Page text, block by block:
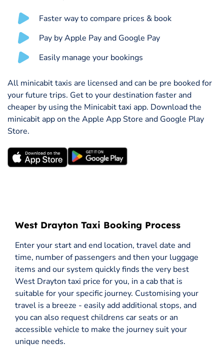
Faster way to compare prices & book
Pay by Apple Pay and Google Pay
Easily manage your bookings
All minicabit taxis are licensed and can be pre booked for
your future trips. Get to your destination faster and
cheaper by using the Minicabit taxi app. Download the
minicabit app on the Apple App Store and Google Play
Store.
West Drayton Taxi Booking Process
Enter your start and end location, travel date and
time, number of passengers and then your luggage
items and our system quickly finds the very best
West Drayton taxi price for you, in a cab that is
suitable for your specific journey. Customising your
travel is a breeze - easily add additional stops, and
you can also request childrens car seats or an
accessible vehicle to make the journey suit your
unique needs.